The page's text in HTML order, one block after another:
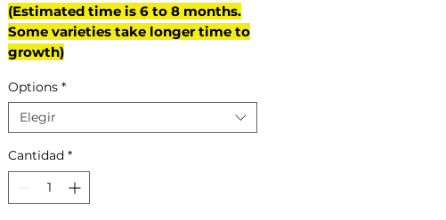
(Estimated time is 6 to 8 months.
Some varieties take longer time to
growth)
Options *
Elegir
Cantidad *